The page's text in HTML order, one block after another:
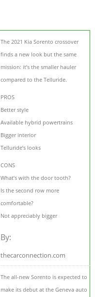
The 2021 Kia Sorento crossover
finds a new look but the same
mission: it’s the smaller hauler
compared to the Telluride.
PROS
Better style
Available hybrid powertrains
Bigger interior
Telluride’s looks
CONS
What’s with the door tooth?
Is the second row more
comfortable?
Not appreciably bigger
By:
thecarconnection.com
The all-new Sorento is expected to
make its debut at the Geneva auto